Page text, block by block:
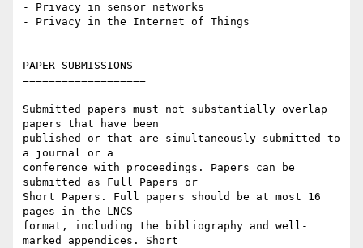
- Privacy in sensor networks
- Privacy in the Internet of Things
PAPER SUBMISSIONS
===================
Submitted papers must not substantially overlap
papers that have been
published or that are simultaneously submitted to
a journal or a
conference with proceedings. Papers can be
submitted as Full Papers or
Short Papers. Full papers should be at most 16
pages in the LNCS
format, including the bibliography and well-
marked appendices. Short